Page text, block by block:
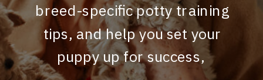
breed-specific potty training
tips, and help you set your
puppy up for success,